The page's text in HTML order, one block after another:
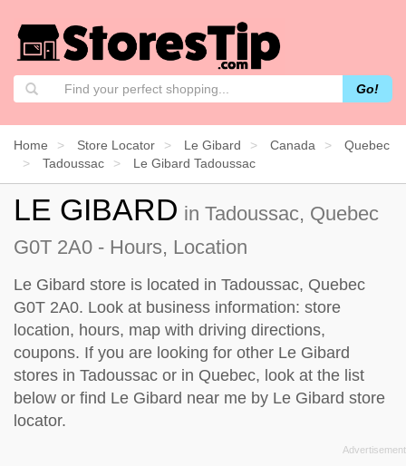
Go!
Home Store Locator Le Gibard Canada
Quebec
Tadoussac
Le Gibard Tadoussac
LE GIBARD in Tadoussac, Quebec
G0T 2A0 - Hours, Location
Le Gibard store is located in Tadoussac, Quebec
G0T 2A0. Look at business information: store
location, hours, map with driving directions,
coupons. If you are looking for other Le Gibard
stores in Tadoussac or in Quebec, look at the list
below or find Le Gibard near me by Le Gibard store
locator.